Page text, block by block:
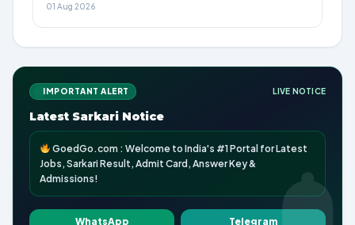
01 Aug 2026
IMPORTANT ALERT LIVE NOTICE
Latest Sarkari Notice
GoedGo.com : Welcome to India's #1 Portal for Latest
Jobs, Sarkari Result, Admit Card, Answer Key &
Admissions!
WhatsApp Telegram